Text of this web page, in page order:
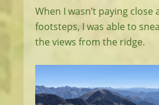
When I wasn’t paying
footsteps, I was able to
the views from the ridge.